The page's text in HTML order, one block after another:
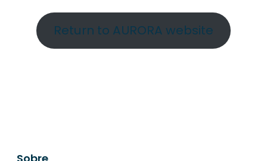
Return to AURORA website